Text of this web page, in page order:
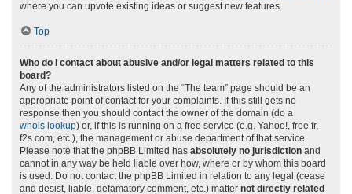
where you can upvote existing ideas or suggest new features.
Top
Who do I contact about abusive and/or legal matters related to this
board?
Any of the administrators listed on the “The team” page should be an
appropriate point of contact for your complaints. If this still gets no
response then you should contact the owner of the domain (do a
whois lookup) or, if this is running on a free service (e.g. Yahoo!, free.fr,
f2s.com, etc.), the management or abuse department of that service.
Please note that the phpBB Limited has absolutely no jurisdiction and
cannot in any way be held liable over how, where or by whom this board
is used. Do not contact the phpBB Limited in relation to any legal (cease
and desist, liable, defamatory comment, etc.) matter not directly related